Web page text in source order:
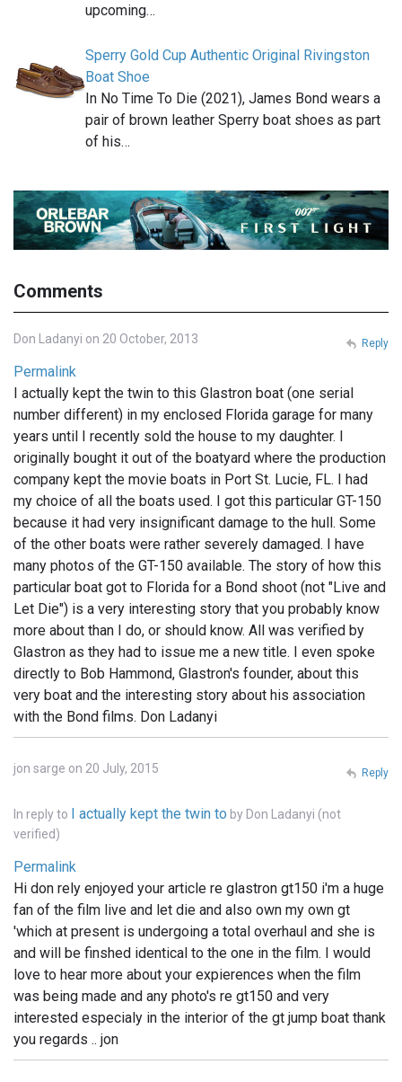
upcoming…
Sperry Gold Cup Authentic Original Rivingston
Boat Shoe
In No Time To Die (2021), James Bond wears a
pair of brown leather Sperry boat shoes as part
of his…
Comments
Don Ladanyi on 20 October, 2013
Permalink
I actually kept the twin to this Glastron boat (one serial
number different) in my enclosed Florida garage for many
years until I recently sold the house to my daughter. I
originally bought it out of the boatyard where the production
company kept the movie boats in Port St. Lucie, FL. I had
my choice of all the boats used. I got this particular GT-150
because it had very insignificant damage to the hull. Some
of the other boats were rather severely damaged. I have
many photos of the GT-150 available. The story of how this
particular boat got to Florida for a Bond shoot (not "Live and
Let Die") is a very interesting story that you probably know
more about than I do, or should know. All was verified by
Glastron as they had to issue me a new title. I even spoke
directly to Bob Hammond, Glastron's founder, about this
very boat and the interesting story about his association
with the Bond films. Don Ladanyi
Reply
jon sarge on 20 July, 2015
In reply to I actually kept the twin to by Don Ladanyi (not
verified)
Permalink
Hi don rely enjoyed your article re glastron gt150 i'm a huge
fan of the film live and let die and also own my own gt
'which at present is undergoing a total overhaul and she is
and will be finshed identical to the one in the film. I would
love to hear more about your expierences when the film
was being made and any photo's re gt150 and very
interested especialy in the interior of the gt jump boat thank
you regards .. jon
Reply